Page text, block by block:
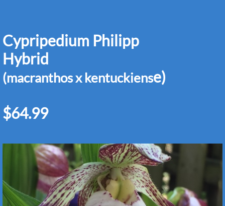
Cypripedium Philipp
Hybrid
(macranthos x kentuckiense)
$64.99